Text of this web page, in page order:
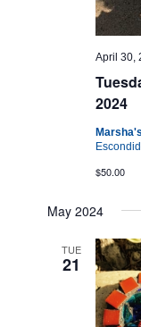
2024
April 30,
$50.00
May 2024
TUE
21